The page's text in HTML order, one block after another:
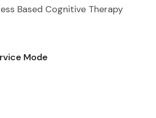
Based Cognitive Therapy
Mode